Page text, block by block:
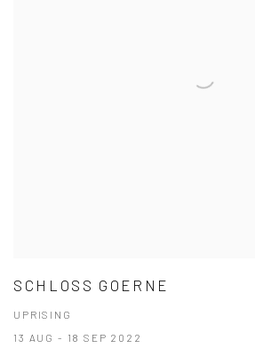
SCHLOSS GOERNE
UPRISING
13 AUG - 18 SEP 2022